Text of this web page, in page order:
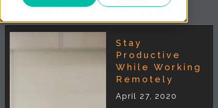
category: Microsoft-teams
Stay
Productive
While Working
Remotely
April 27, 2020